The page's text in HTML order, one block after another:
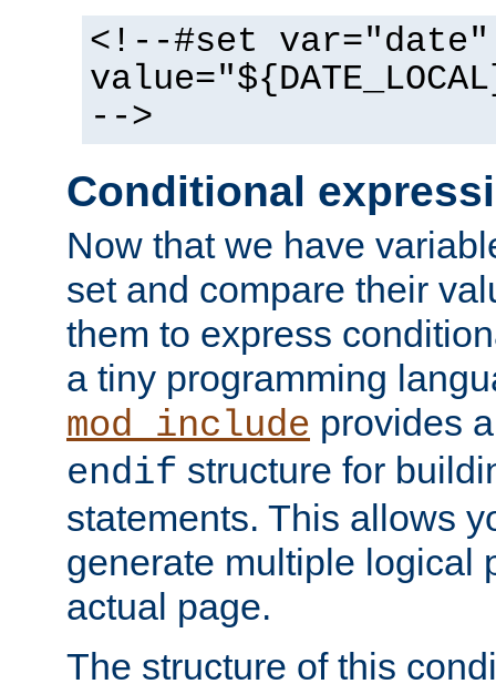
<!--#set var="date"
-->
Conditional
Now that we have
set and compare their
them to express
a tiny programming
mod_include provides
endif structure for
statements. This allows
generate multiple logical
actual page.
The structure of this